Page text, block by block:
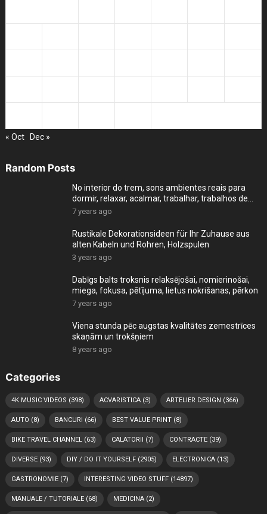
« Oct Dec »
Random Posts
No interior do trem, sons ambientes reais para
dormir, relaxar, acalmar, trabalhar, trabalhos de
cas
7 years ago
Rustikale Dekorationsideen für Ihr Zuhause aus
alten Kabeln und Rohren, Holzspulen
3 years ago
Dabīgs balts troksnis relaksējošai, nomierinošai,
miega, fokusa, pētījuma, lietus nokrišanas, pērkon
7 years ago
Viena stunda pēc augstas kvalitātes zemestrīces
skaņām un trokšņiem
8 years ago
Categories
4K MUSIC VIDEOS (398) ACVARISTICA(3) ARTELIER DESIGN (366)
AUTO (8) BANCURI (66) BEST VALUE PRINT(8)
BIKE TRAVEL CHANNEL(63) CALATORII (7) CONTRACTE(39)
DIVERSE(93) DIY / DO IT YOURSELF(2905) ELECTRONICA(13)
GASTRONOMIE(7) INTERESTING VIDEO STUFF(14897)
MANUALE / TUTORIALE(68) MEDICINA(2)